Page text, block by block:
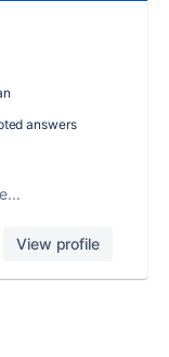
answers
View profile